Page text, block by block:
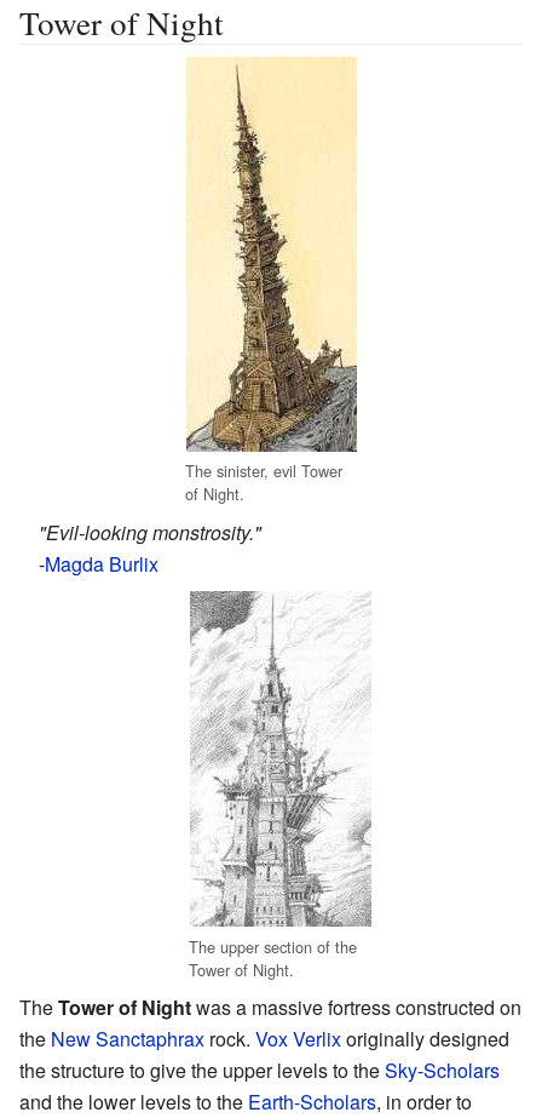
Tower of Night
The sinister, evil Tower
of Night.
"Evil-looking monstrosity."
-Magda Burlix
The upper section of the
Tower of Night.
TheTower of Nightwas a massive fortress constructed on
the New Sanctaphrax rock. Vox Verlixoriginally designed
the structure to give the upper levels to theSky-Scholars
and the lower levels to the Earth-Scholars, in order to